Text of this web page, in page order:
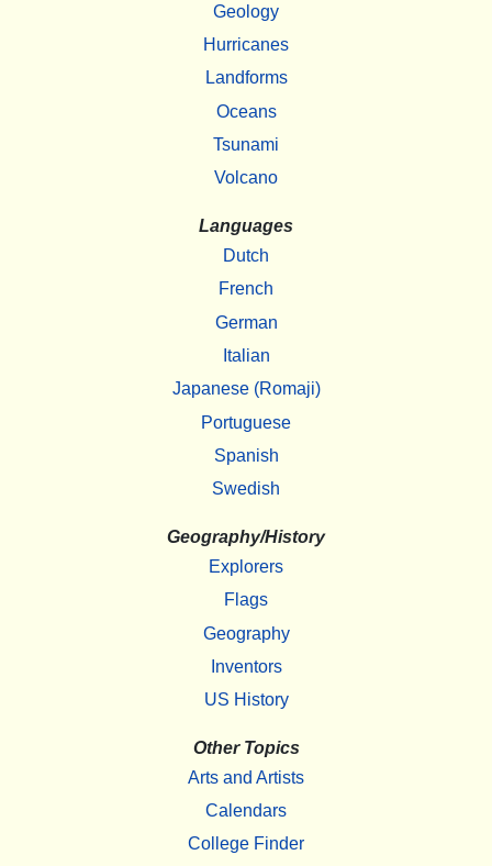
Geology
Hurricanes
Landforms
Oceans
Tsunami
Volcano
Languages
Dutch
French
German
Italian
Japanese (Romaji)
Portuguese
Spanish
Swedish
Geography/History
Explorers
Flags
Geography
Inventors
US History
Other Topics
Arts and Artists
Calendars
College Finder